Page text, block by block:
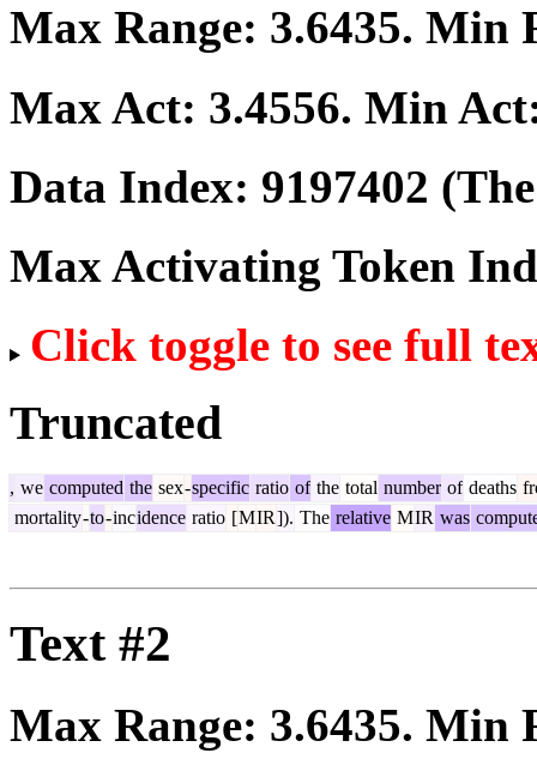
Max Range: 3.6435. Min
Max Act: 3.4556. Min
Data Index: 9197402
Max Activating Token
Click toggle to see full
Truncated
, we computed the sex-specific ratio of the total number of deaths
mortality-to-incidence ratio [MIR]). The relative MIR was
Text #2
Max Range: 3.6435. Min